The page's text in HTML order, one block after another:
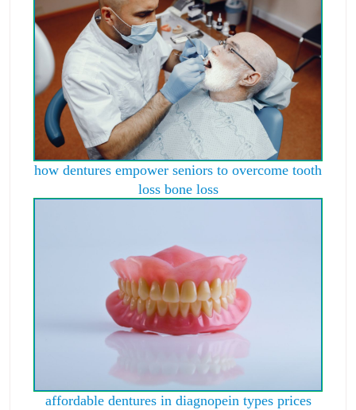
how dentures empower seniors to overcome tooth
loss bone loss
affordable dentures in diagnopein types prices